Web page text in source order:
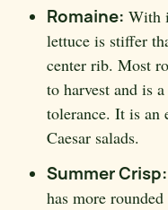
Romaine: With
lettuce is stiffer
center rib. Most
to harvest and is
tolerance. It is an
Caesar salads.
Summer Crisp:
has more